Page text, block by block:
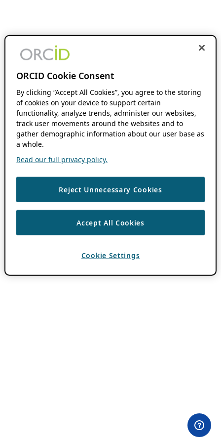
ORCID Cookie Consent
By clicking “Accept All Cookies”, you agree to the storing
of cookies on your device to support certain
functionality, analyze trends, administer our websites,
track user movements around the websites and to
gather demographic information about our user base as
a whole.
Read our full privacy policy.
Reject Unnecessary Cookies
Accept All Cookies
Cookie Settings